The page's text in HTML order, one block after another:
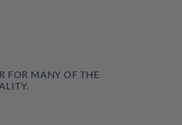
FOR MANY OF THE